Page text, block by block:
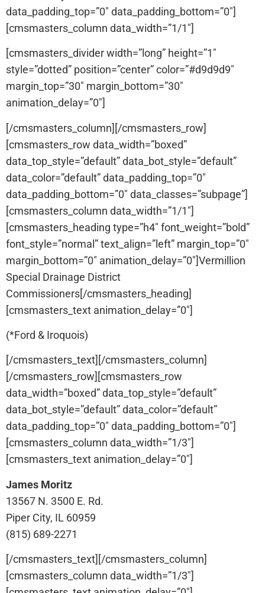
data_padding_top=”0″ data_padding_bottom=”0″]
[cmsmasters_column data_width=”1/1″]
[cmsmasters_divider width=”long” height=”1″
style=”dotted” position=”center” color=”#d9d9d9″
margin_top=”30″ margin_bottom=”30″
animation_delay=”0″]
[/cmsmasters_column][/cmsmasters_row]
[cmsmasters_row data_width=”boxed”
data_top_style=”default” data_bot_style=”default”
data_color=”default” data_padding_top=”0″
data_padding_bottom=”0″ data_classes=”subpage”]
[cmsmasters_column data_width=”1/1″]
[cmsmasters_heading type=”h4″ font_weight=”bold”
font_style=”normal” text_align=”left” margin_top=”0″
margin_bottom=”0″ animation_delay=”0″]Vermillion
Special Drainage District
Commissioners[/cmsmasters_heading]
[cmsmasters_text animation_delay=”0″]
(*Ford & Iroquois)
[/cmsmasters_text][/cmsmasters_column]
[/cmsmasters_row][cmsmasters_row
data_width=”boxed” data_top_style=”default”
data_bot_style=”default” data_color=”default”
data_padding_top=”0″ data_padding_bottom=”0″]
[cmsmasters_column data_width=”1/3″]
[cmsmasters_text animation_delay=”0″]
James Moritz
13567 N. 3500 E. Rd.
Piper City, IL 60959
(815) 689-2271
[/cmsmasters_text][/cmsmasters_column]
[cmsmasters_column data_width=”1/3″]